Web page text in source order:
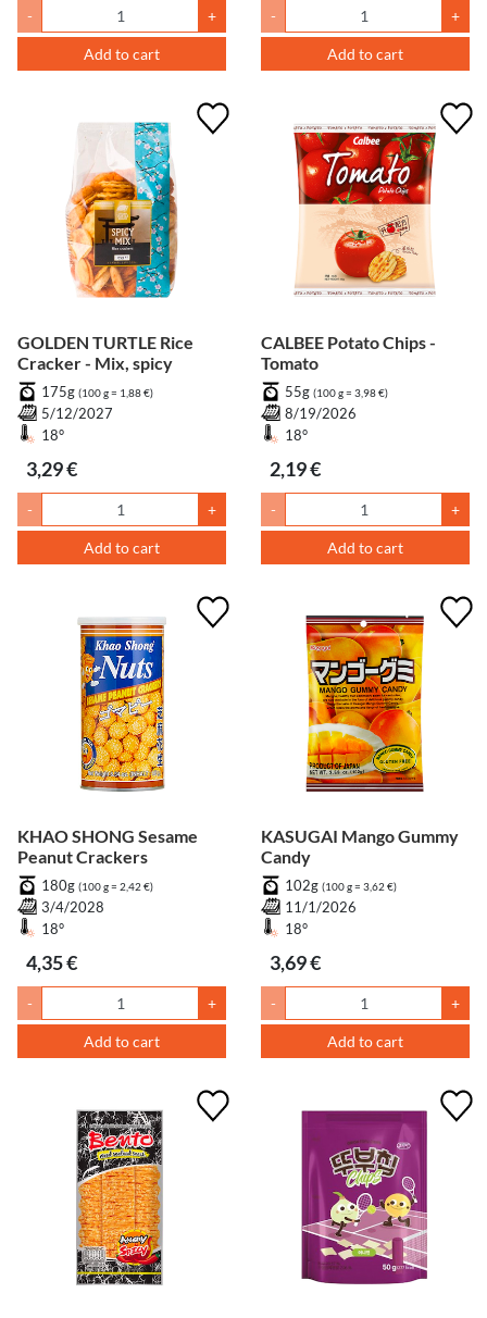
- +
Add to cart
- +
Add to cart
GOLDEN TURTLE Rice
Cracker - Mix, spicy
175g (100 g = 1,88 €)
5/12/2027
18°
3,29 €
- +
Add to cart
CALBEE Potato Chips -
Tomato
55g (100 g = 3,98 €)
8/19/2026
18°
2,19 €
- +
Add to cart
KHAO SHONG Sesame
Peanut Crackers
180g (100 g = 2,42 €)
3/4/2028
18°
4,35 €
- +
Add to cart
KASUGAI Mango Gummy
Candy
102g (100 g = 3,62 €)
11/1/2026
18°
3,69 €
- +
Add to cart